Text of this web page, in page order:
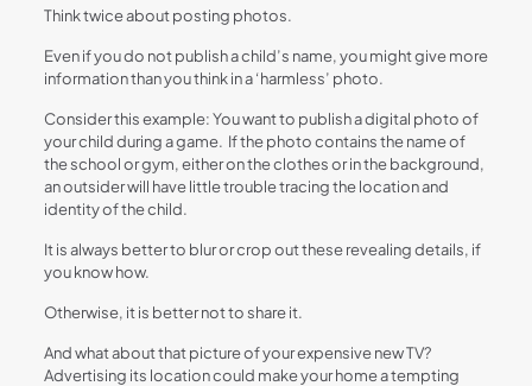
Think twice about posting photos.
Even if you do not publish a child’s name, you might give more
information than you think in a ‘harmless’ photo.
Consider this example: You want to publish a digital photo of
your child during a game. If the photo contains the name of
the school or gym, either on the clothes or in the background,
an outsider will have little trouble tracing the location and
identity of the child.
It is always better to blur or crop out these revealing details, if
you know how.
Otherwise, it is better not to share it.
And what about that picture of your expensive new TV?
Advertising its location could make your home a tempting